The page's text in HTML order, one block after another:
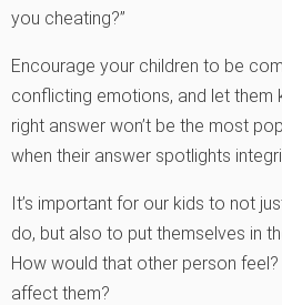
you cheating?”
Encourage your children to be
conflicting emotions, and let them
right answer won’t be the most
when their answer spotlights
It’s important for our kids to not
do, but also to put themselves in
How would that other person
affect them?